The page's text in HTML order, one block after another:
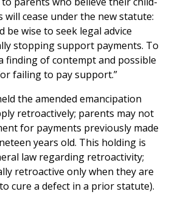
cease under the new statute:
be wise to seek legal advice
stopping support payments. To
finding of contempt and possible
failing to pay support.”
the amended emancipation
retroactively; parents may not
for payments previously made
years old. This holding is
law regarding retroactivity;
retroactive only when they are
cure a defect in a prior statute).